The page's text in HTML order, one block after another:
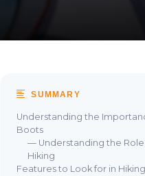
SUMMARY
Understanding the
Boots
— Understanding the
Hiking
Features to Look for in